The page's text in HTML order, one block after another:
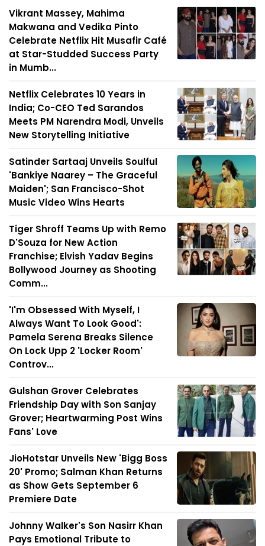
Vikrant Massey, Mahima
Makwana and Vedika Pinto
Celebrate Netflix Hit Musafir Café
at Star-Studded Success Party
in Mumb...
Netflix Celebrates 10 Years in
India; Co-CEO Ted Sarandos
Meets PM Narendra Modi, Unveils
New Storytelling Initiative
Satinder Sartaaj Unveils Soulful
'Bankiye Naarey – The Graceful
Maiden'; San Francisco-Shot
Music Video Wins Hearts
Tiger Shroff Teams Up with Remo
D'Souza for New Action
Franchise; Elvish Yadav Begins
Bollywood Journey as Shooting
Comm...
'I'm Obsessed With Myself, I
Always Want To Look Good':
Pamela Serena Breaks Silence
On Lock Upp 2 'Locker Room'
Controv...
Gulshan Grover Celebrates
Friendship Day with Son Sanjay
Grover; Heartwarming Post Wins
Fans' Love
JioHotstar Unveils New 'Bigg Boss
20' Promo; Salman Khan Returns
as Show Gets September 6
Premiere Date
Johnny Walker's Son Nasirr Khan
Pays Emotional Tribute to